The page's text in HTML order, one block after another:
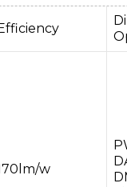
Efficiency
w